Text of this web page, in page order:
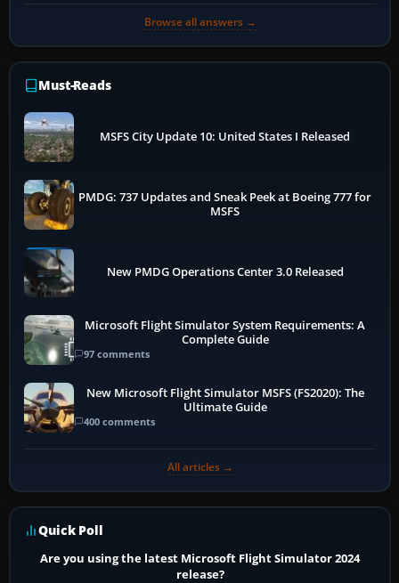
Browse all answers →
Must-Reads
MSFS City Update 10: United States I Released
PMDG: 737 Updates and Sneak Peek at Boeing 777 for
MSFS
New PMDG Operations Center 3.0 Released
Microsoft Flight Simulator System Requirements: A
Complete Guide
97 comments
New Microsoft Flight Simulator MSFS (FS2020): The
Ultimate Guide
400 comments
All articles →
Quick Poll
Are you using the latest Microsoft Flight Simulator 2024
release?